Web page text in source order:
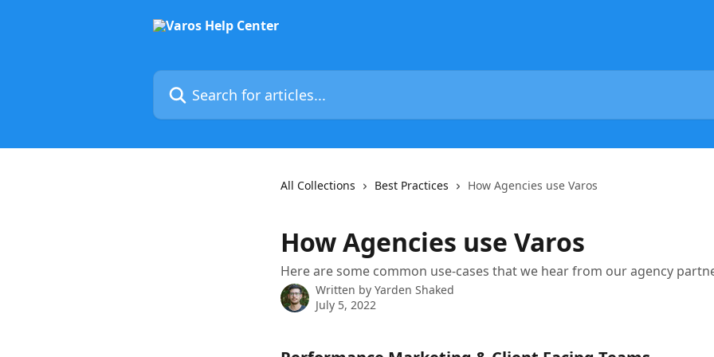
Search for articles...
All Collections Best Practices How Agencies use Varos
How Agencies use Varos
Here are some common use-cases that we hear from our agency
Written by Yarden Shaked
July 5, 2022